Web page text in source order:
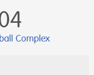
Complex